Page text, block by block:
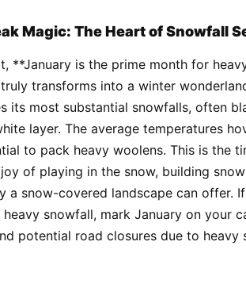
Magic: The Heart of Snowfall
**January is the prime month for
transforms into a winter
its most substantial snowfalls, often
layer. The average temperatures
to pack heavy woolens. This is the
of playing in the snow, building
a snow-covered landscape can offer.
snowfall, mark January on your
potential road closures due to